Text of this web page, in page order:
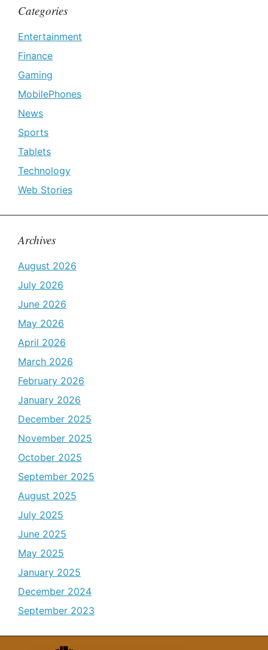
Categories
Entertainment
Finance
Gaming
MobilePhones
News
Sports
Tablets
Technology
Web Stories
Archives
August 2026
July 2026
June 2026
May 2026
April 2026
March 2026
February 2026
January 2026
December 2025
November 2025
October 2025
September 2025
August 2025
July 2025
June 2025
May 2025
January 2025
December 2024
September 2023